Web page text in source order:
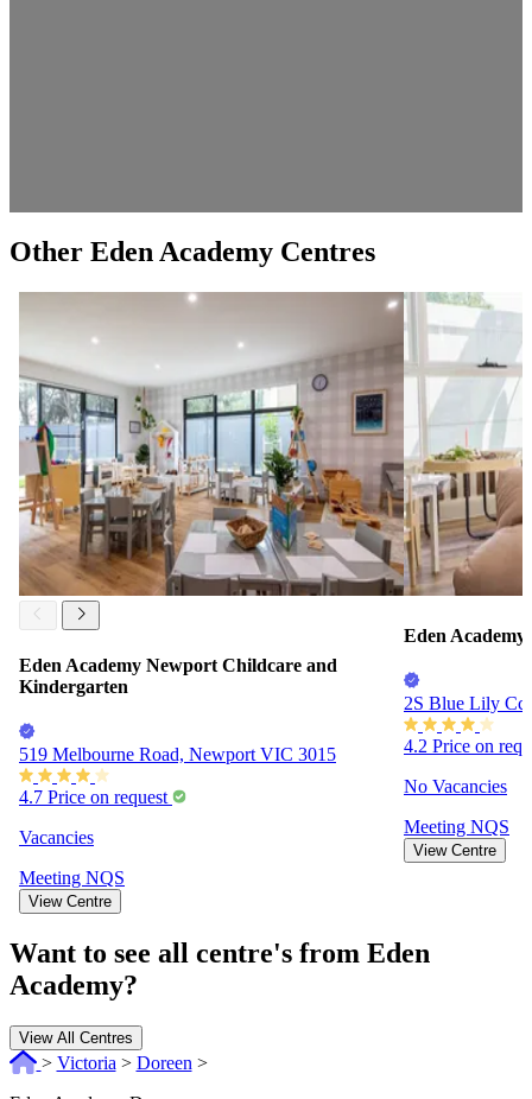
Other Eden Academy Centres
Eden Academy Newport Childcare and
Kindergarten
519 Melbourne Road, Newport VIC 3015
4.7 Price on request
Vacancies
Meeting NQS
View Centre
Eden
2S Blue Lily
4.2 Price on
No Vacancies
Meeting NQS
View Centre
Want to see all centre's from Eden
Academy?
View All Centres
> Victoria > Doreen >